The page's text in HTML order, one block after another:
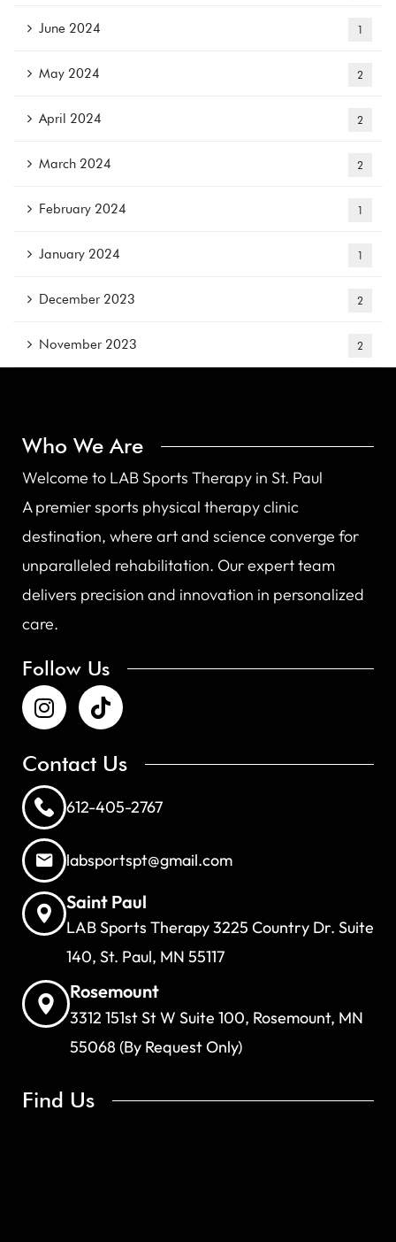
June 2024 1
May 2024 2
April 2024 2
March 2024 2
February 2024 1
January 2024 1
December 2023 2
November 2023 2
Who We Are
Welcome to LAB Sports Therapy in St. Paul
A premier sports physical therapy clinic
destination, where art and science converge for
unparalleled rehabilitation. Our expert team
delivers precision and innovation in personalized
care.
Follow Us
Contact Us
612-405-2767
labsportspt@gmail.com
Saint Paul
LAB Sports Therapy 3225 Country Dr. Suite
140, St. Paul, MN 55117
Rosemount
3312 151st St W Suite 100, Rosemount, MN
55068 (By Request Only)
Find Us